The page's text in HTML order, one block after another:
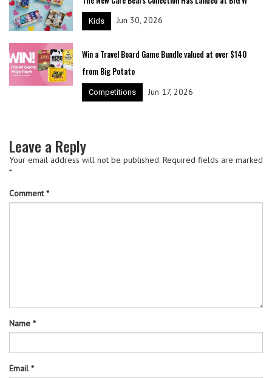
Kids Jun 30, 2026
Win a Travel Board Game Bundle valued at over $140
from Big Potato
Competitions Jun 17, 2026
Leave a Reply
Your email address will not be published. Required fields are marked
*
Comment*
Name *
Email*